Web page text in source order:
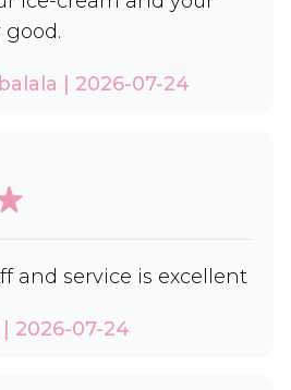
good.
| 2026-07-24
and service is excellent
2026-07-24